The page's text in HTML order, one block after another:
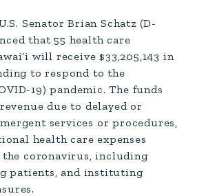
Senator Brian Schatz (D-
that 55 health care
will receive $33,205,143 in
to respond to the
19) pandemic. The funds
due to delayed or
services or procedures,
health care expenses
coronavirus, including
patients, and instituting